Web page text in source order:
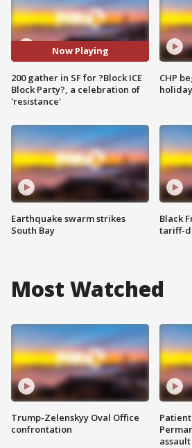
Now Playing
200 gather in SF for ?Block ICE
Block Party?, a celebration of
'resistance'
Earthquake swarm strikes
South Bay
CHP
Black
tariff-
Most Watched
Trump-Zelenskyy Oval Office
confrontation